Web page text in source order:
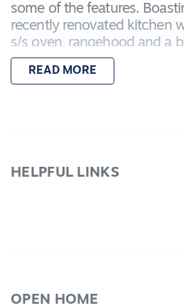
some of the features.
recently renovated kitchen
s/s oven, rangehood and a
looks out over the meals
renovated main bathroom
READ MORE
HELPFUL LINKS
OPEN HOME